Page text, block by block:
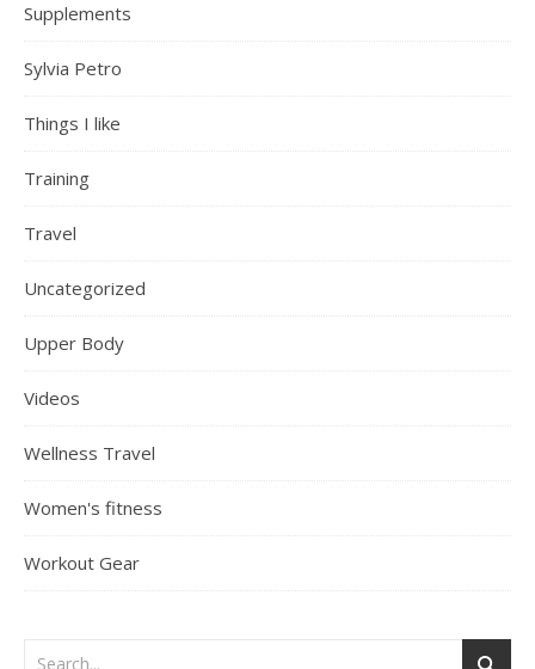
Supplements
Sylvia Petro
Things I like
Training
Travel
Uncategorized
Upper Body
Videos
Wellness Travel
Women's fitness
Workout Gear